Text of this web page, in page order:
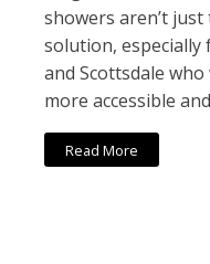
showers aren’t just
solution,
and Scottsdale
more accessible
Read More